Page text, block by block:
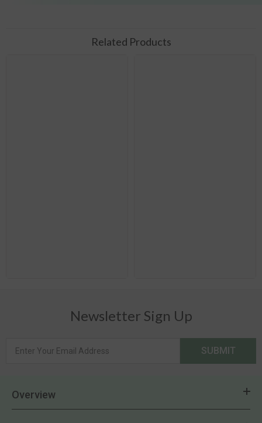
Related Products
Newsletter Sign Up
SUBMIT
Overview